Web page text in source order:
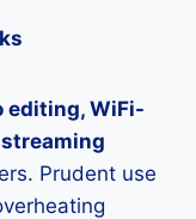
editing, WiFi-
Prudent use